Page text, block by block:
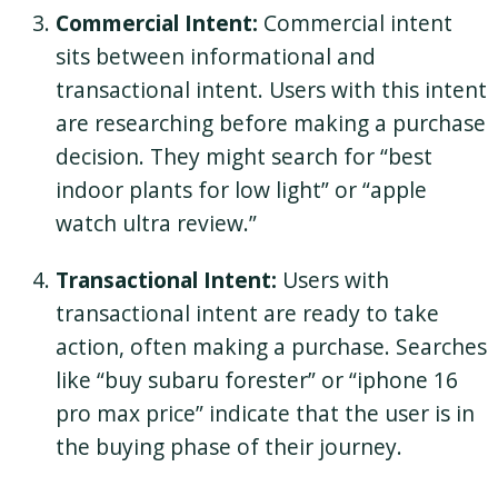
Commercial Intent: Commercial intent
sits between informational and
transactional intent. Users with this intent
are researching before making a purchase
decision. They might search for “best
indoor plants for low light” or “apple
watch ultra review.”
Transactional Intent: Users with
transactional intent are ready to take
action, often making a purchase. Searches
like “buy subaru forester” or “iphone 16
pro max price” indicate that the user is in
the buying phase of their journey.